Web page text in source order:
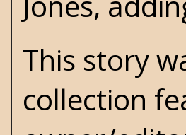
This story
collection